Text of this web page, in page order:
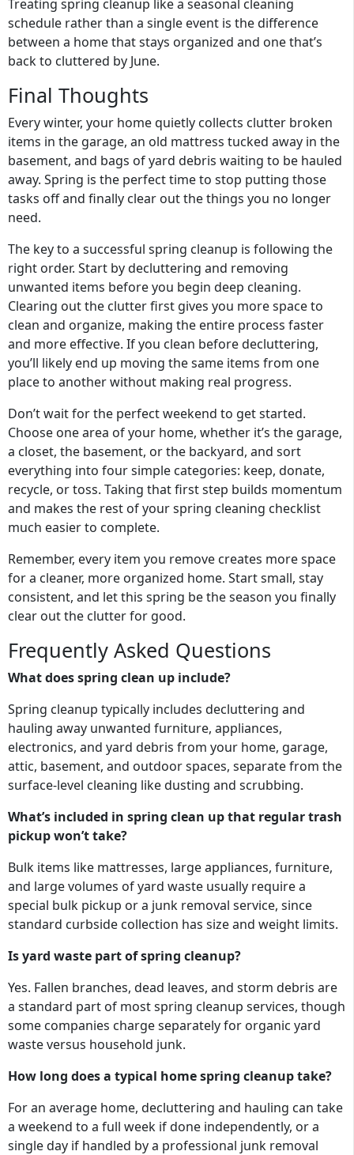
Treating spring cleanup like a seasonal cleaning
schedule rather than a single event is the difference
between a home that stays organized and one that’s
back to cluttered by June.
Final Thoughts
Every winter, your home quietly collects clutter broken
items in the garage, an old mattress tucked away in the
basement, and bags of yard debris waiting to be hauled
away. Spring is the perfect time to stop putting those
tasks off and finally clear out the things you no longer
need.
The key to a successful spring cleanup is following the
right order. Start by decluttering and removing
unwanted items before you begin deep cleaning.
Clearing out the clutter first gives you more space to
clean and organize, making the entire process faster
and more effective. If you clean before decluttering,
you’ll likely end up moving the same items from one
place to another without making real progress.
Don’t wait for the perfect weekend to get started.
Choose one area of your home, whether it’s the garage,
a closet, the basement, or the backyard, and sort
everything into four simple categories: keep, donate,
recycle, or toss. Taking that first step builds momentum
and makes the rest of your spring cleaning checklist
much easier to complete.
Remember, every item you remove creates more space
for a cleaner, more organized home. Start small, stay
consistent, and let this spring be the season you finally
clear out the clutter for good.
Frequently Asked Questions
What does spring clean up include?
Spring cleanup typically includes decluttering and
hauling away unwanted furniture, appliances,
electronics, and yard debris from your home, garage,
attic, basement, and outdoor spaces, separate from the
surface-level cleaning like dusting and scrubbing.
What’s included in spring clean up that regular trash
pickup won’t take?
Bulk items like mattresses, large appliances, furniture,
and large volumes of yard waste usually require a
special bulk pickup or a junk removal service, since
standard curbside collection has size and weight limits.
Is yard waste part of spring cleanup?
Yes. Fallen branches, dead leaves, and storm debris are
a standard part of most spring cleanup services, though
some companies charge separately for organic yard
waste versus household junk.
How long does a typical home spring cleanup take?
For an average home, decluttering and hauling can take
a weekend to a full week if done independently, or a
single day if handled by a professional junk removal